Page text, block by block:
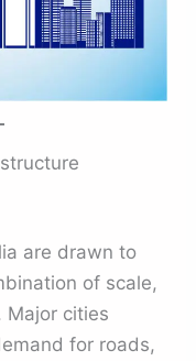
are drawn to
of scale,
Major cities
for roads,